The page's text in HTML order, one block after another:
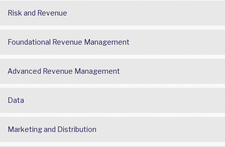
Risk and Revenue
Foundational Revenue Management
Advanced Revenue Management
Data
Marketing and Distribution